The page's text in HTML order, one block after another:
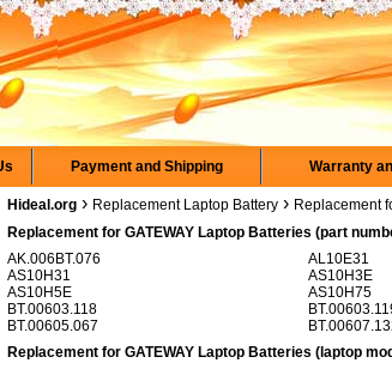
Payment and Shipping Warranty
Hideal.org › Replacement Laptop Battery › Replacement
Replacement for GATEWAY Laptop Batteries (part
AK.006BT.076
AL10E31
AS10H31
AS10H3E
AS10H5E
AS10H75
BT.00603.118
BT.00605.067
Replacement for GATEWAY Laptop Batteries (laptop